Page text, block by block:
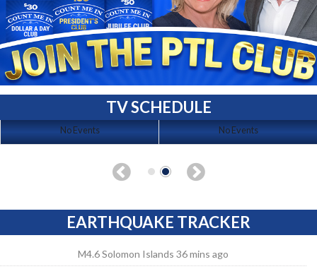
TV SCHEDULE
No Events No Events
EARTHQUAKE TRACKER
M4.6 Solomon Islands 36 mins ago